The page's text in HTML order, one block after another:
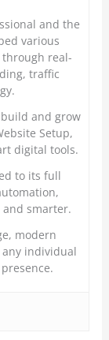
and the
various
real-
traffic
and grow
Setup,
digital tools.
to its full
smarter.
modern
individual